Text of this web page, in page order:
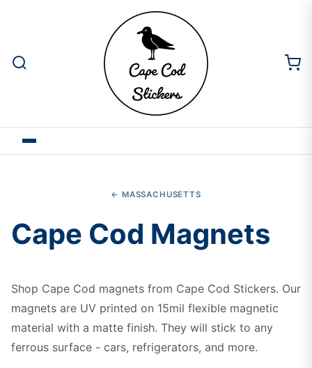
← MASSACHUSETTS
Cape Cod Magnets
Shop Cape Cod magnets from Cape Cod Stickers. Our
magnets are UV printed on 15mil flexible magnetic
material with a matte finish. They will stick to any
ferrous surface - cars, refrigerators, and more.